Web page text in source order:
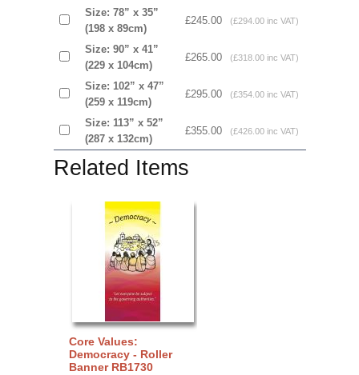
Size: 78” x 35”
(198 x 89cm)
£245.00 (£294.00 inc VAT)
Size: 90” x 41”
(229 x 104cm)
£265.00 (£318.00 inc VAT)
Size: 102” x 47”
(259 x 119cm)
£295.00 (£354.00 inc VAT)
Size: 113” x 52”
(287 x 132cm)
£355.00 (£426.00 inc VAT)
Related Items
Core Values:
Democracy - Roller
Banner RB1730